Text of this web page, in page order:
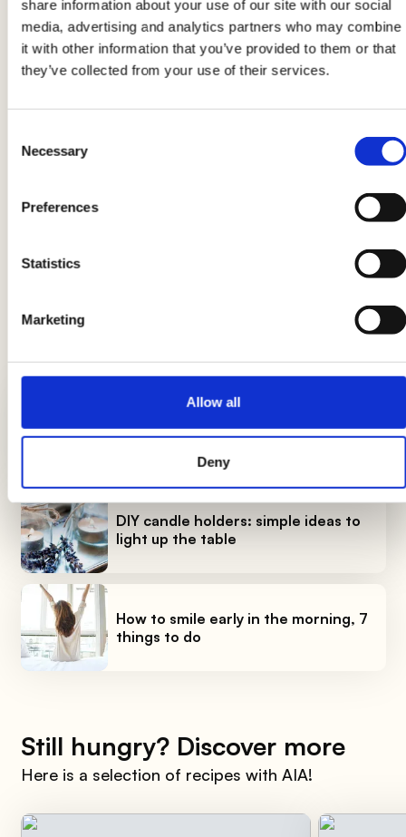
share information about your use of our site with our social
media, advertising and analytics partners who may combine
it with other information that you’ve provided to them or that
they’ve collected from your use of their services.
Selection
Necessary
Preferences
Statistics
Marketing
Allow all
Deny
Product information may undergo changes, temporarily causing
variations between the information on this page and that on the
Suggestions
or with tortillas
that are found in almost all large supermarkets or as per
LATEST GUIDES
Breads: the complete guide
DIY candle holders: simple ideas to
light up the table
How to smile early in the morning, 7
things to do
Still hungry? Discover more
Here is a selection of recipes with AIA!